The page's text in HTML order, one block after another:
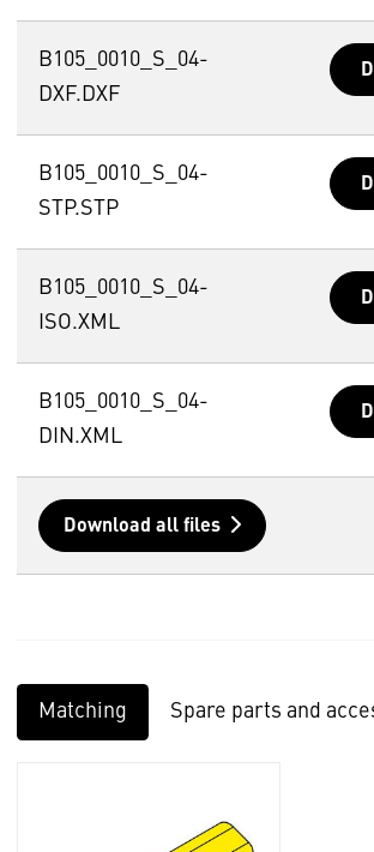
B105_0010_S_04-
DXF.DXF
B105_0010_S_04-
STP.STP
B105_0010_S_04-
ISO.XML
B105_0010_S_04-
DIN.XML
Download all files
Matching Spare parts and